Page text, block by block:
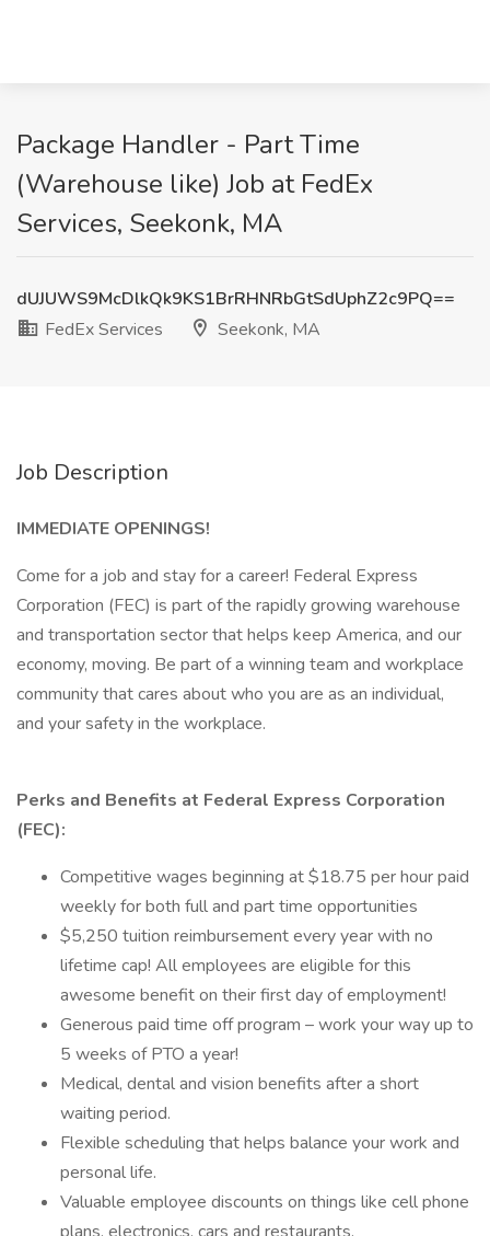
Package Handler - Part Time
(Warehouse like) Job at FedEx
Services, Seekonk, MA
dUJUWS9McDlkQk9KS1BrRHNRbGtSdUphZ2c9PQ==
FedEx Services
Seekonk, MA
Job Description
IMMEDIATE OPENINGS!
Come for a job and stay for a career! Federal Express
Corporation (FEC) is part of the rapidly growing warehouse
and transportation sector that helps keep America, and our
economy, moving. Be part of a winning team and workplace
community that cares about who you are as an individual,
and your safety in the workplace.
Perks and Benefits at Federal Express Corporation
(FEC):
Competitive wages beginning at $18.75 per hour paid
weekly for both full and part time opportunities
$5,250 tuition reimbursement every year with no
lifetime cap! All employees are eligible for this
awesome benefit on their first day of employment!
Generous paid time off program – work your way up to
5 weeks of PTO a year!
Medical, dental and vision benefits after a short
waiting period.
Flexible scheduling that helps balance your work and
personal life.
Valuable employee discounts on things like cell phone